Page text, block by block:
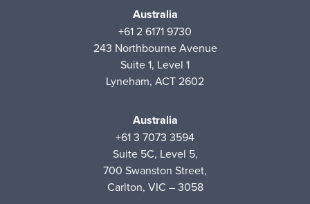
Australia
+61 2 6171 9730
243 Northbourne Avenue
Suite 1, Level 1
Lyneham, ACT 2602
Australia
+61 3 7073 3594
Suite 5C, Level 5,
700 Swanston Street,
Carlton, VIC – 3058